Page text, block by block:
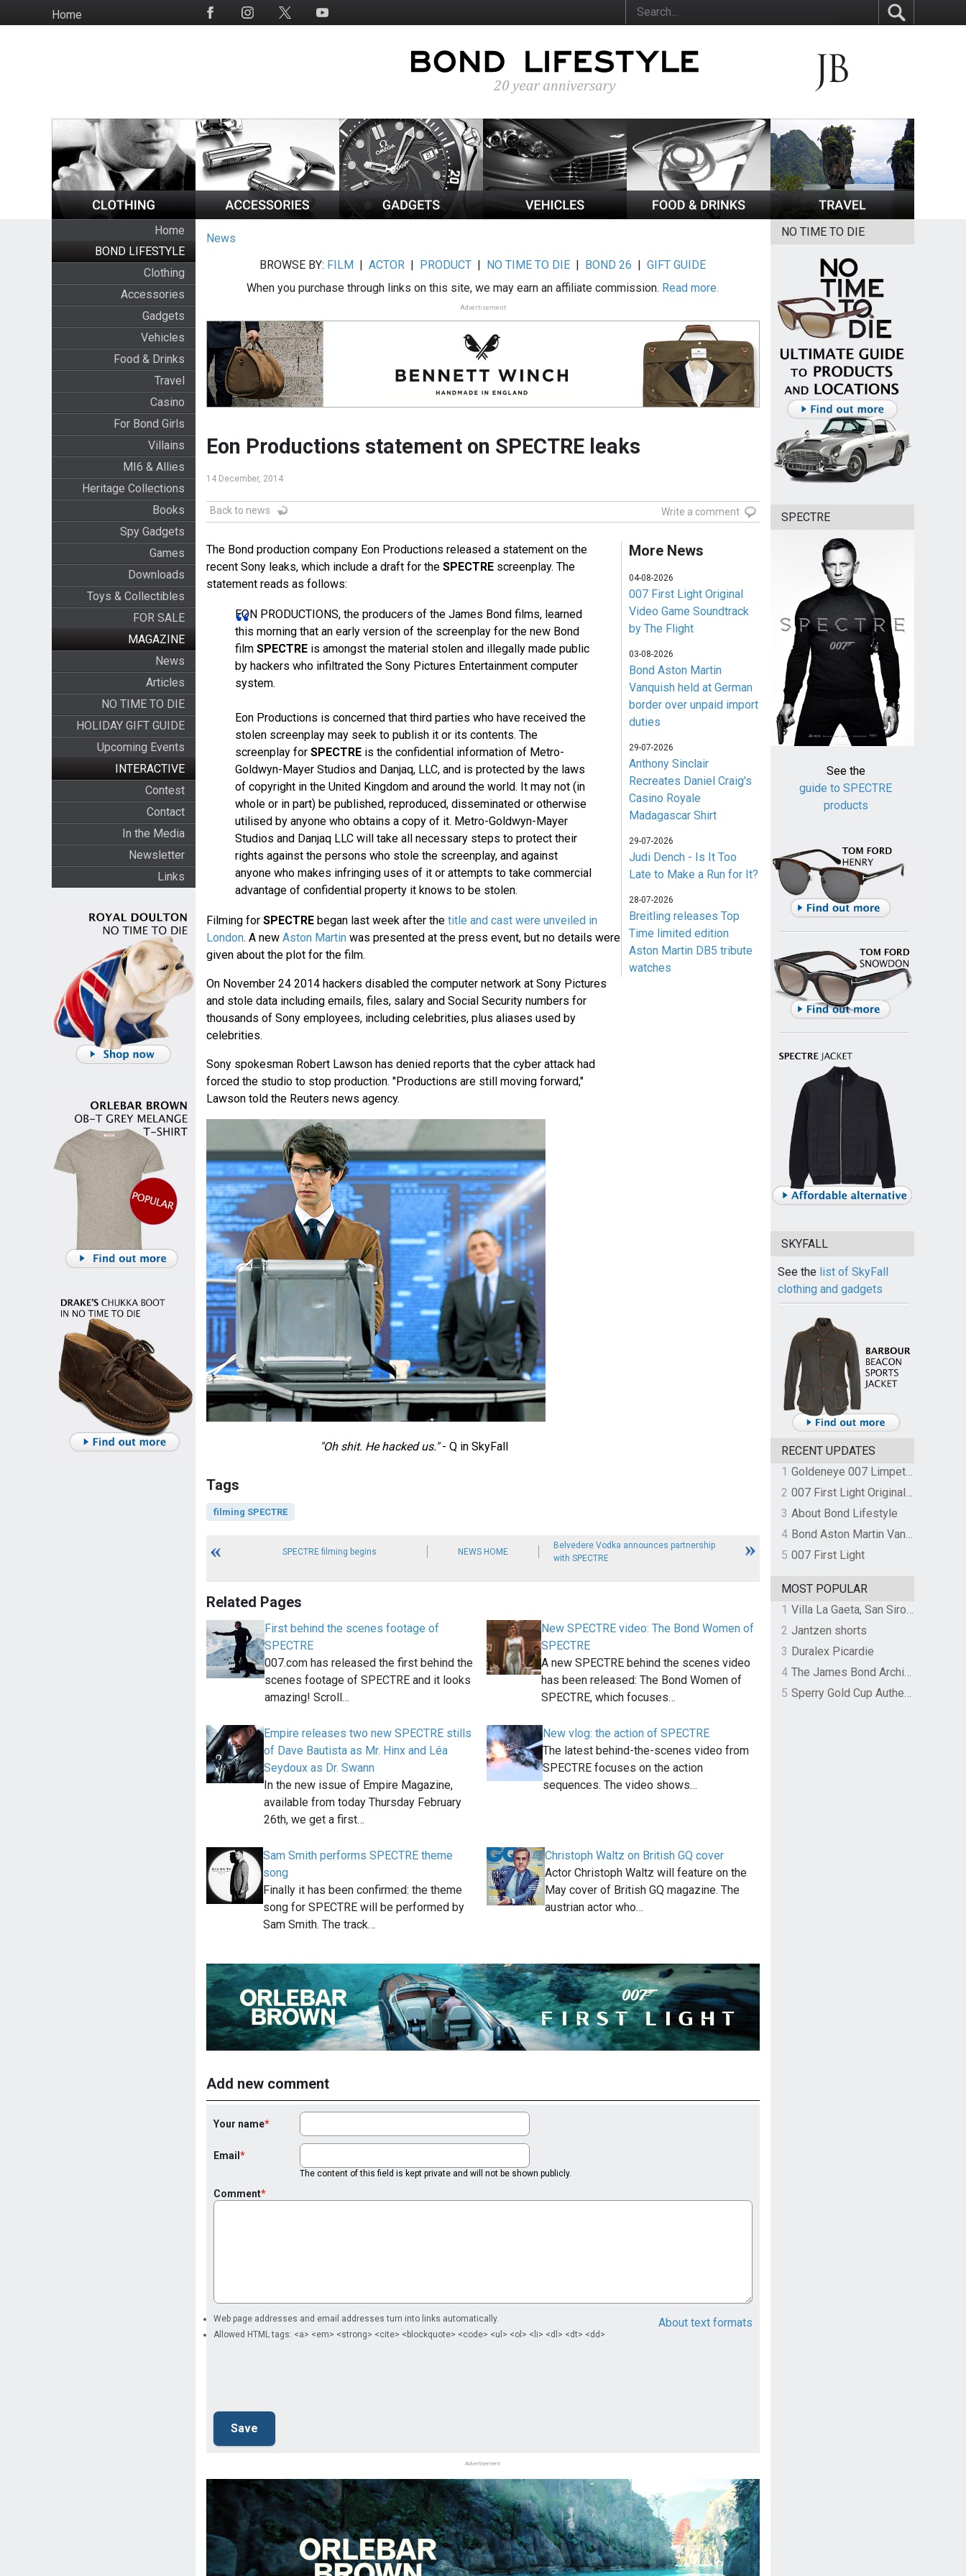
to
HomeSocial
Home
BOND LIFESTYLE
Clothing
Accessories
Gadgets
Vehicles
Food & Drinks
Travel
Casino
For Bond Girls
Villains
MI6 & Allies
Heritage Collections
Books
Spy Gadgets
Games
Downloads
Toys & Collectibles
FOR SALE
MAGAZINE
News
Articles
NO TIME TO DIE
HOLIDAY GIFT GUIDE
Upcoming Events
INTERACTIVE
Contest
Contact
In the Media
Newsletter
Links
News
BROWSE BY: FILM |ACTOR | PRODUCT | NO TIME TO DIE | BOND 26 |GIFT GUIDE
When you purchase through links on this site, we may earn an affiliate commission. Read more.
Advertisement
Eon Productions statement on SPECTRE leaks
14 December, 2014
Back to news Write a comment
The Bond production company Eon Productions released a statement on the
recent Sony leaks, which include a draft for the SPECTREscreenplay. The
statement reads as follows:
EON PRODUCTIONS, the producers of the James Bond films, learned
this morning that an early version of the screenplay for the new Bond
film SPECTREis amongst the material stolen and illegally made public
by hackers who infiltrated the Sony Pictures Entertainment computer
system.
Eon Productions is concerned that third parties who have received the
stolen screenplay may seek to publish it or its contents. The
screenplay for SPECTREis the confidential information of Metro-
Goldwyn-Mayer Studios and Danjaq, LLC, and is protected by the laws
of copyright in the United Kingdom and around the world. It may not (in
whole or in part) be published, reproduced, disseminated or otherwise
utilised by anyone who obtains a copy of it. Metro-Goldwyn-Mayer
Studios and Danjaq LLC will take all necessary steps to protect their
rights against the persons who stole the screenplay, and against
anyone who makes infringing uses of it or attempts to take commercial
advantage of confidential property it knows to be stolen.
Filming for SPECTREbegan last week after the title and cast were unveiled in
London. A new Aston Martinwas presented at the press event, but no details were
given about the plot for the film.
On November 24 2014 hackers disabled the computer network at Sony Pictures
and stole data including emails, files, salary and Social Security numbers for
thousands of Sony employees, including celebrities, plus aliases used by
celebrities.
Sony spokesman Robert Lawson has denied reports that the cyber attack had
forced the studio to stop production. "Productions are still moving forward,"
Lawson told the Reuters news agency.
"Oh shit. He hacked us."- Q in SkyFall
More News
04-08-2026
007 First Light Original
Video Game Soundtrack
by The Flight
03-08-2026
Bond Aston Martin
Vanquish held at German
border over unpaid import
duties
29-07-2026
Anthony Sinclair
Recreates Daniel Craig's
Casino Royale
Madagascar Shirt
29-07-2026
Judi Dench - Is It Too
Late to Make a Run for It?
28-07-2026
Breitling releases Top
Time limited edition
Aston Martin DB5 tribute
watches
Tags
filming SPECTRE
SPECTRE filming begins NEWS HOME
Belvedere Vodka announces partnership
with SPECTRE
Related Pages
First behind the scenes footage of
SPECTRE
007.com has released the first behind the
scenes footage of SPECTRE and it looks
amazing! Scroll…
New SPECTRE video: The Bond Women of
SPECTRE
A new SPECTRE behind the scenes video
has been released: The Bond Women of
SPECTRE, which focuses…
Empire releases two new SPECTRE stills
of Dave Bautista as Mr. Hinx and Léa
Seydoux as Dr. Swann
In the new issue of Empire Magazine,
available from today Thursday February
26th, we get a first…
New vlog: the action of SPECTRE
The latest behind-the-scenes video from
SPECTRE focuses on the action
sequences. The video shows…
Sam Smith performs SPECTRE theme
song
Finally it has been confirmed: the theme
song for SPECTRE will be performed by
Sam Smith. The track…
Christoph Waltz on British GQ cover
Actor Christoph Waltz will feature on the
May cover of British GQ magazine. The
austrian actor who…
Add new comment
Your name
Email
The content of this field is kept private and will not be shown publicly.
Comment
About text formats
Web page addresses and email addresses turn into links automatically.
Allowed HTML tags: <a> <em> <strong> <cite> <blockquote> <code> <ul> <ol> <li> <dl> <dt> <dd>
Advertisement
NO TIME TO DIE
SPECTRE
See the
guide to SPECTRE
products
SKYFALL
See the list of SkyFall
clothing and gadgets
RECENT UPDATES
1
Goldeneye 007 Limpet Mine
2
007 First Light Original Video Game Soundtrack by The Flight
3 About Bond Lifestyle
4
Bond Aston Martin Vanquish held at German border over unpaid import duties
5 007 First Light
MOST POPULAR
1
Villa La Gaeta, San Siro, Lake Como, Italy
2 Jantzen shorts
3 Duralex Picardie
4
The James Bond Archives by TASCHEN
5
Sperry Gold Cup Authentic Original Rivingston Boat Shoe